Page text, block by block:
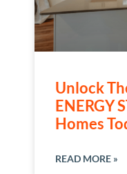
Unlock
ENERGY
Homes
READ MORE »